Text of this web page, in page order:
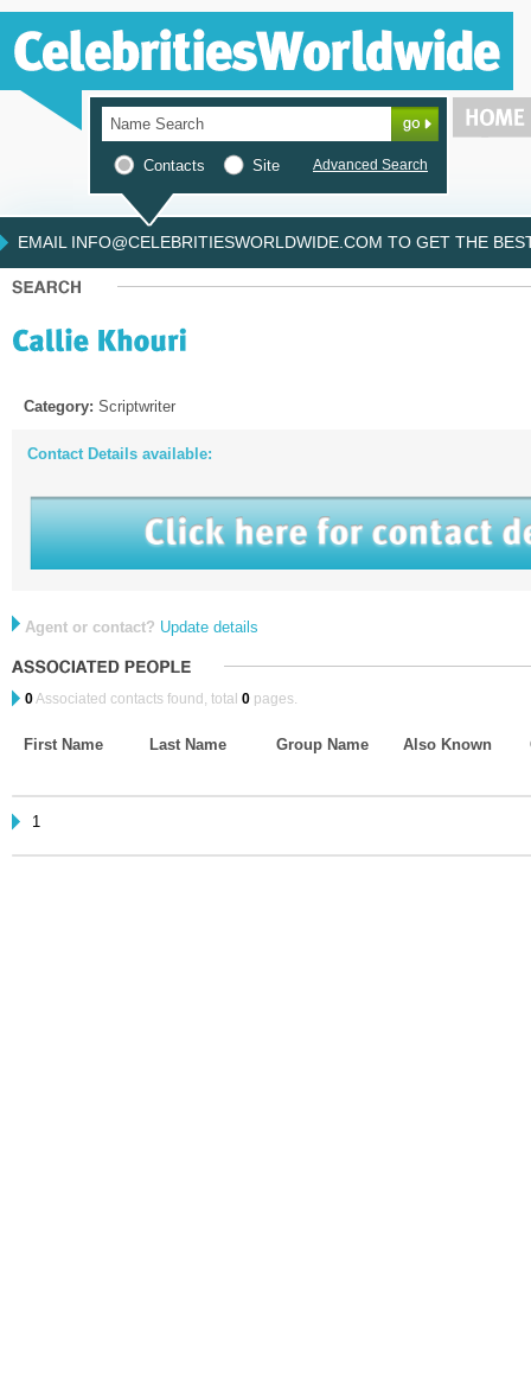
Contacts Site Advanced Search
EMAIL INFO@CELEBRITIESWORLDWIDE.COM TO GET THE
Category: Scriptwriter
Contact Details available:
Agent or contact? Update details
0Associated contacts found, total 0 pages.
First Name Last Name Group Name Also Known
1